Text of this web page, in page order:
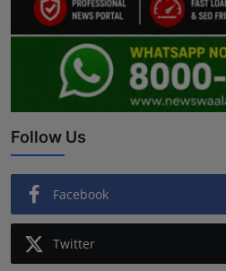
Follow Us
Facebook
Twitter